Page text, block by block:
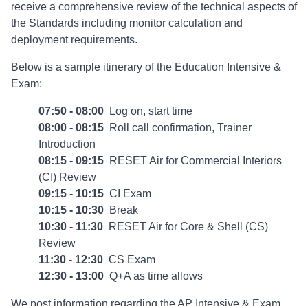
receive a comprehensive review of the technical aspects of
the Standards including monitor calculation and
deployment requirements.
Below is a sample itinerary of the Education Intensive &
Exam:
07:50 - 08:00
Log on, start time
08:00 - 08:15 Roll call confirmation, Trainer
Introduction
08:15 - 09:15 RESET Air for Commercial Interiors
(CI) Review
09:15 - 10:15 CI Exam
10:15 - 10:30 Break
10:30 - 11:30 RESET Air for Core & Shell (CS)
Review
11:30 - 12:30 CS Exam
12:30 - 13:00 Q+A as time allows
We post information regarding the AP Intensive & Exam